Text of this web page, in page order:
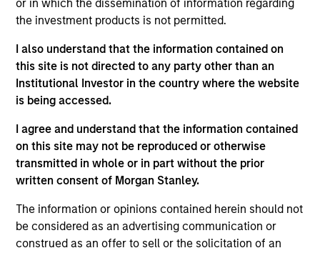
or in which the dissemination of information regarding
the investment products is not permitted.
I also understand that the information contained on
this site is not directed to any party other than an
Institutional Investor in the country where the website
is being accessed.
I agree and understand that the information contained
on this site may not be reproduced or otherwise
transmitted in whole or in part without the prior
written consent of Morgan Stanley.
The information or opinions contained herein should not
be considered as an advertising communication or
construed as an offer to sell or the solicitation of an
scale through innovative products and strong technical
View Current Employment Opportunities
View Site
Investment Team
Morgan Stanley Expansion Capital